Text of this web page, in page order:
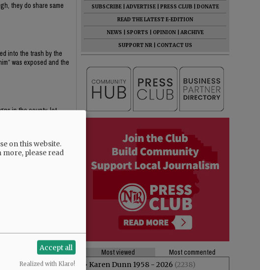
they do share same
into the trash by the
was exposed and the
in the county, let
SUBSCRIBE ADVERTISE PRESS CLUB
DONATE
READ THE LATEST E-EDITION
NEWS
SPORTS OPINION
ARCHIVE
SUPPORT NR
CONTACT US
Most viewed
Most commented
• Karen Dunn 1958 - 2026 (2238)
on this website.
more, please read
Accept all
Realized with Klaro!